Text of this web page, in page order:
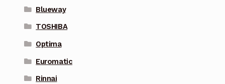
Blueway
TOSHIBA
Optima
Euromatic
Rinnai